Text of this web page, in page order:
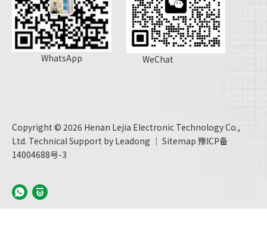
WhatsApp WeChat
Copyright © 2026 Henan Lejia Electronic Technology Co.,
Ltd. Technical Support by Leadong ｜ Sitemap 豫ICP备
14004688号-3